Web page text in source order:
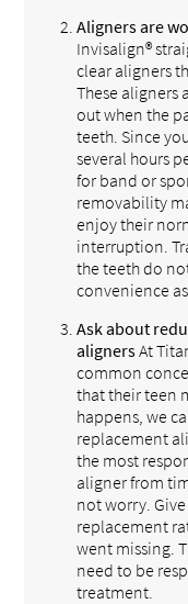
Aligners are
Invisalign®
clear aligners
These aligners
out when the
teeth. Since
several hours
for band or
removability
enjoy their
interruption.
the teeth do
convenience as
Ask about
alignersAt
common
that their teen
happens, we
replacement
the most
aligner from
not worry.
replacement
went missing.
need to be
treatment.